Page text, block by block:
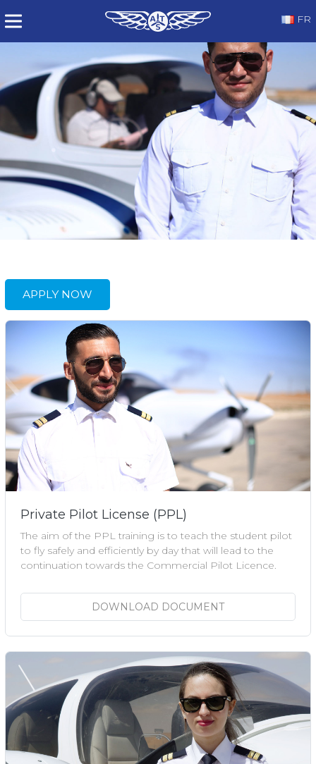
FR
APPLY NOW
Private Pilot License (PPL)
The aim of the PPL training is to teach the student pilot
to fly safely and efficiently by day that will lead to the
continuation towards the Commercial Pilot Licence.
DOWNLOAD DOCUMENT